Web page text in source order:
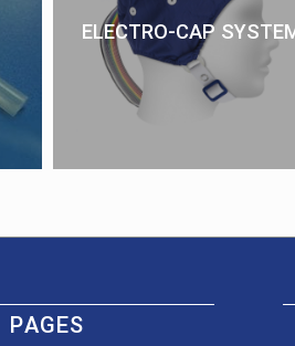
ELECTRO-CAP
PAGES